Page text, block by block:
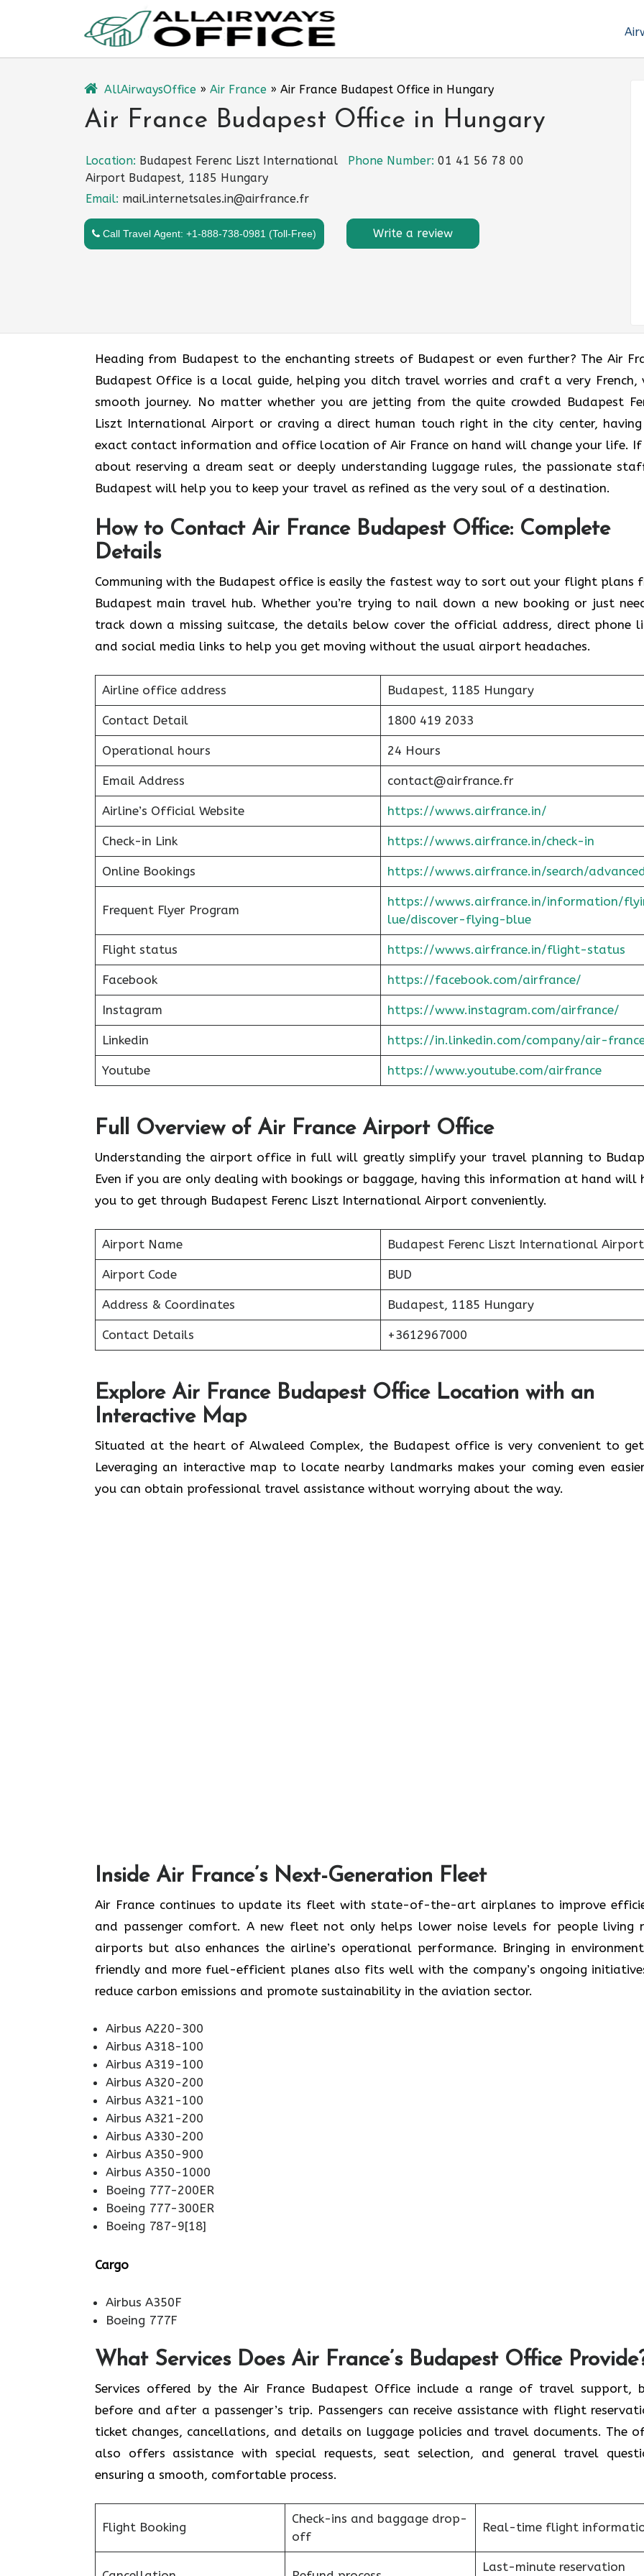
AllAirwaysOffice » Air France » Air France Budapest Office in Hungary
Air France Budapest Office in Hungary
Location: Budapest Ferenc Liszt International
Airport Budapest, 1185 Hungary
Phone Number: 01 41 56 78 00
Email: mail.internetsales.in@airfrance.fr
Call Travel Agent: +1-888-738-0981 (Toll-Free) Write a review
Heading​‍​‌‍​‍‌​‍​‌‍​‍‌ from Budapest to the enchanting streets of Budapest or even further? The Air
Budapest Office is a local guide, helping you ditch travel worries and craft a very French,
smooth journey. No matter whether you are jetting from the quite crowded Budapest
Liszt International Airport or craving a direct human touch right in the city center,
exact contact information and office location of Air France on hand will change your life. If
about reserving a dream seat or deeply understanding luggage rules, the passionate
Budapest will help you to keep your travel as refined as the very soul of a ​‍​‌‍​‍‌​‍‌destination.
How to Contact Air France Budapest Office: Complete
Details
Communing with the Budapest office is easily the fastest way to sort out your flight plans
Budapest main travel hub. Whether you’re trying to nail down a new booking or just
track down a missing suitcase, the details below cover the official address, direct phone
and social media links to help you get moving without the usual airport headaches.
Airline office address Budapest, 1185 Hungary
Contact Detail 1800 419 2033
Operational hours 24 Hours
Email Address contact@airfrance.fr
Airline’s Official Website https://wwws.airfrance.in/
Check-in Link https://wwws.airfrance.in/check-in
Online Bookings https://wwws.airfrance.in/search/
Frequent Flyer Program
https://wwws.airfrance.in/information/
lue/discover-flying-blue
Flight status https://wwws.airfrance.in/flight-status
Facebook https://facebook.com/airfrance/
Instagram https://www.instagram.com/airfrance/
Linkedin https://in.linkedin.com/company/air-
Youtube https://www.youtube.com/airfrance
Full Overview of Air France Airport Office
Understanding the airport office in full will greatly simplify your travel planning to
Even if you are only dealing with bookings or baggage, having this information at hand will
you to get through Budapest Ferenc Liszt International Airport conveniently.
Airport Name Budapest Ferenc Liszt International Airport
Airport Code BUD
Address & Coordinates Budapest, 1185 Hungary
Contact Details +3612967000
Explore Air France Budapest Office Location with an
Interactive Map
Situated​‍​‌‍​‍‌​‍​‌‍​‍‌ at the heart of Alwaleed Complex, the Budapest office is very convenient to
Leveraging an interactive map to locate nearby landmarks makes your coming even
you can obtain professional travel assistance without worrying about the ​‍​‌‍​‍‌​‍​‌‍​‍‌way.
Inside Air France’s Next-Generation Fleet
Air​‍​‌‍​‍‌​‍​‌‍​‍‌ France continues to update its fleet with state-of-the-art airplanes to improve
and passenger comfort. A new fleet not only helps lower noise levels for people living
airports but also enhances the airline’s operational performance. Bringing in
friendly and more fuel-efficient planes also fits well with the company’s ongoing
reduce carbon emissions and promote sustainability in the aviation ​‍​‌‍​‍‌​‍​‌‍​‍‌sector.
Airbus A220-300
Airbus A318-100
Airbus A319-100
Airbus A320-200
Airbus A321-100
Airbus A321-200
Airbus A330-200
Airbus A350-900
Airbus A350-1000
Boeing 777-200ER
Boeing 777-300ER
Boeing 787-9[18]
Cargo
Airbus A350F
Boeing 777F
What Services Does Air France’s Budapest Office
Services​‍​‌‍​‍‌​‍​‌‍​‍‌ offered by the Air France Budapest Office include a range of travel support,
before and after a passenger’s trip. Passengers can receive assistance with flight
ticket changes, cancellations, and details on luggage policies and travel documents. The
also offers assistance with special requests, seat selection, and general travel
ensuring a smooth, ​‍​‌‍​‍‌​‍​‌‍​‍‌comfortable process.
Flight Booking
Check-ins and baggage drop-
off
Real-time flight
Last-minute reservation